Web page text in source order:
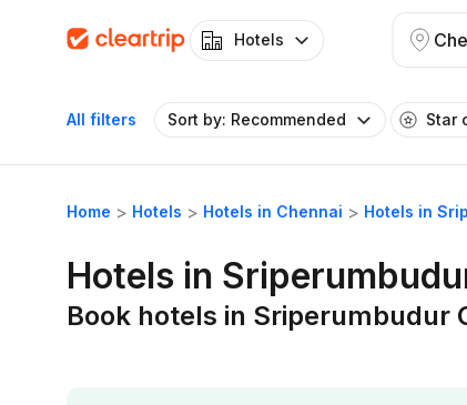
Hotels
All filters Sort by: Recommended Star
Home Hotels Hotels in Chennai Hotels in
Hotels in
Book hotels in Sriperumbudur